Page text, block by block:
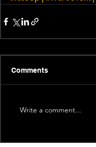
Comments
Write a comment...